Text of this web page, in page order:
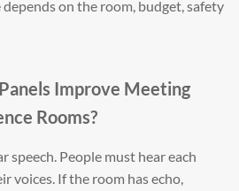
on the room, budget, safety
Improve Meeting
Rooms?
speech. People must hear each
voices. If the room has echo,